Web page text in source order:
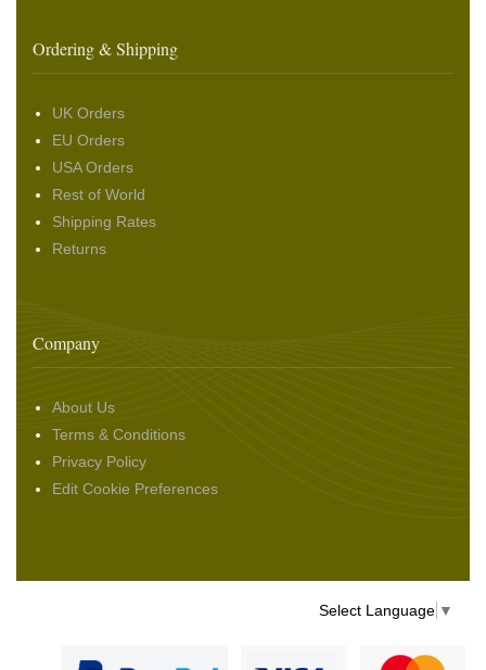
Ordering & Shipping
UK Orders
EU Orders
USA Orders
Rest of World
Shipping Rates
Returns
Company
About Us
Terms & Conditions
Privacy Policy
Edit Cookie Preferences
Select Language ▼